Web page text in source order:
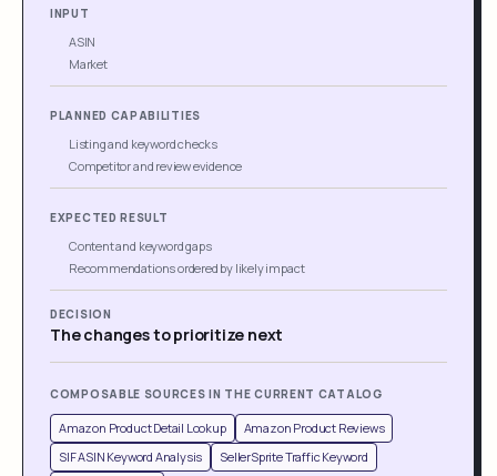
INPUT
ASIN
Market
PLANNED CAPABILITIES
Listing and keyword checks
Competitor and review evidence
EXPECTED RESULT
Content and keyword gaps
Recommendations ordered by likely impact
DECISION
The changes to prioritize next
COMPOSABLE SOURCES IN THE CURRENT CATALOG
Amazon Product Detail Lookup
Amazon Product Reviews
SIF ASIN Keyword Analysis
SellerSprite Traffic Keyword